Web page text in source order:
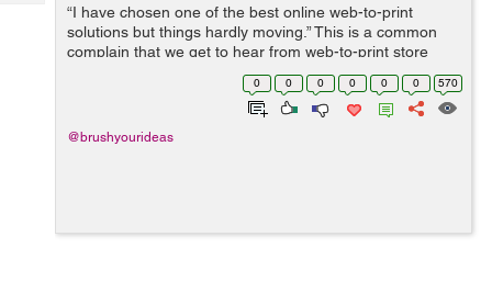
“I have chosen one of the best online web-to-print
solutions but things hardly moving.” This is a common
complain that we get to hear from web-to-print store
owners who have integrated a product designer tool to
0 0 0 0 0 0 570
@brushyourideas